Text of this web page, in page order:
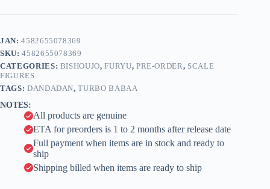
-
Sofubi
Figure
-
1/1
-
(FuRyu)
quantity
r
n
a
t
i
e
JAN:4582655078369
SKU:4582655078369
CATEGORIES: BISHOUJO,FURYU, PRE-ORDER, SCALE
FIGURES
TAGS: DANDADAN,TURBO BABAA
NOTES:
All products are genuine
ETA for preorders is 1 to 2 months after release date
Full payment when items are in stock and ready to
ship
Shipping billed when items are ready to ship